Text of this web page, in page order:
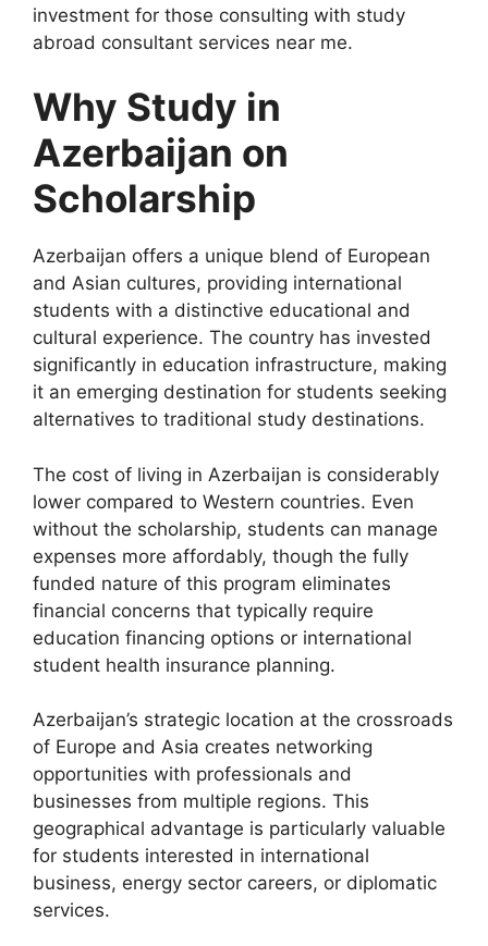
investment for those consulting with study
abroad consultant services near me.
Why Study in
Azerbaijan on
Scholarship
Azerbaijan offers a unique blend of European
and Asian cultures, providing international
students with a distinctive educational and
cultural experience. The country has invested
significantly in education infrastructure, making
it an emerging destination for students seeking
alternatives to traditional study destinations.
The cost of living in Azerbaijan is considerably
lower compared to Western countries. Even
without the scholarship, students can manage
expenses more affordably, though the fully
funded nature of this program eliminates
financial concerns that typically require
education financing options or international
student health insurance planning.
Azerbaijan’s strategic location at the crossroads
of Europe and Asia creates networking
opportunities with professionals and
businesses from multiple regions. This
geographical advantage is particularly valuable
for students interested in international
business, energy sector careers, or diplomatic
services.